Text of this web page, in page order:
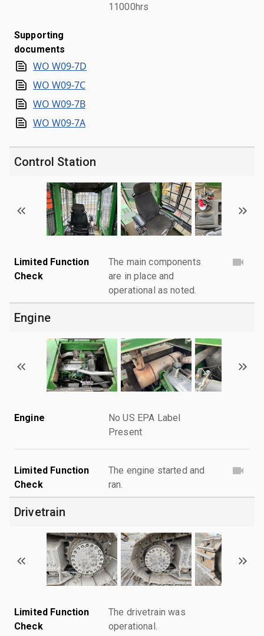
11000hrs
Supporting
documents
WO W09-7D
WO W09-7C
WO W09-7B
WO W09-7A
Control Station
Limited Function
Check
The main components
are in place and
operational as noted.
Engine
Engine
No US EPA Label
Present
Limited Function
Check
The engine started and
ran.
Drivetrain
Limited Function
Check
The drivetrain was
operational.